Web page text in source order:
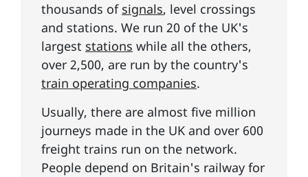
thousands of signals, level crossings
and stations. We run 20 of the UK's
largest stations while all the others,
over 2,500, are run by the country's
train operating companies.
Usually, there are almost five million
journeys made in the UK and over 600
freight trains run on the network.
People depend on Britain's railway for